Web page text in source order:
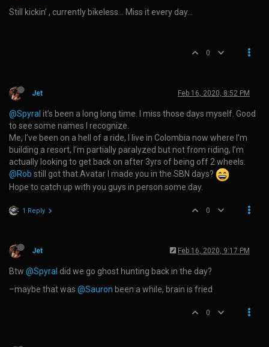
Still kickin’ , currently bikeless… Miss it every day…
0
Jet Feb 16, 2020, 8:52 PM
@Spyral it’s been a long long time. I miss those days myself. Good
to see some names I recognize.
Me, I’ve been on a hell of a ride, I live in Colombia now where I’m
building a resort, I’m partially paralyzed but not from riding, I’m
actually looking to get back on after 3yrs of being off 2 wheels.
@Rob still got that Avatar I made you in the SBN days?
Hope to catch up with you guys in person some day.
1 Reply 0
Jet Feb 16, 2020, 9:17 PM
Btw @Spyral did we go ghost hunting back in the day?
–maybe that was @Sauron been a while, brain is fried
0